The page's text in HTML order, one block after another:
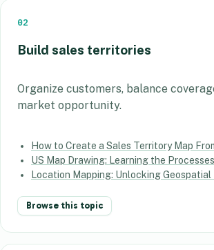
02
Build sales territories
Organize customers, balance
market opportunity.
How to Create a Sales Territory Map
US Map Drawing: Learning the Processes
Location Mapping: Unlocking
Browse this topic